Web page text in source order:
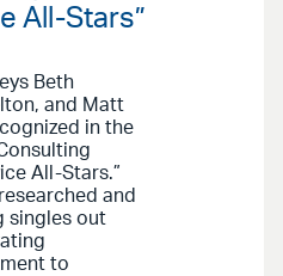
All-Stars”
Beth
and Matt
in the
All-Stars.”
and
singles out
to